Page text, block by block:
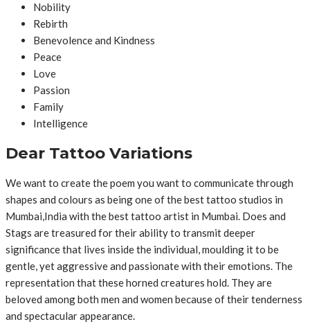
Nobility
Rebirth
Benevolence and Kindness
Peace
Love
Passion
Family
Intelligence
Dear Tattoo Variations
We want to create the poem you want to communicate through
shapes and colours as being one of the best tattoo studios in
Mumbai,India with the best tattoo artist in Mumbai. Does and
Stags are treasured for their ability to transmit deeper
significance that lives inside the individual, moulding it to be
gentle, yet aggressive and passionate with their emotions. The
representation that these horned creatures hold. They are
beloved among both men and women because of their tenderness
and spectacular appearance.